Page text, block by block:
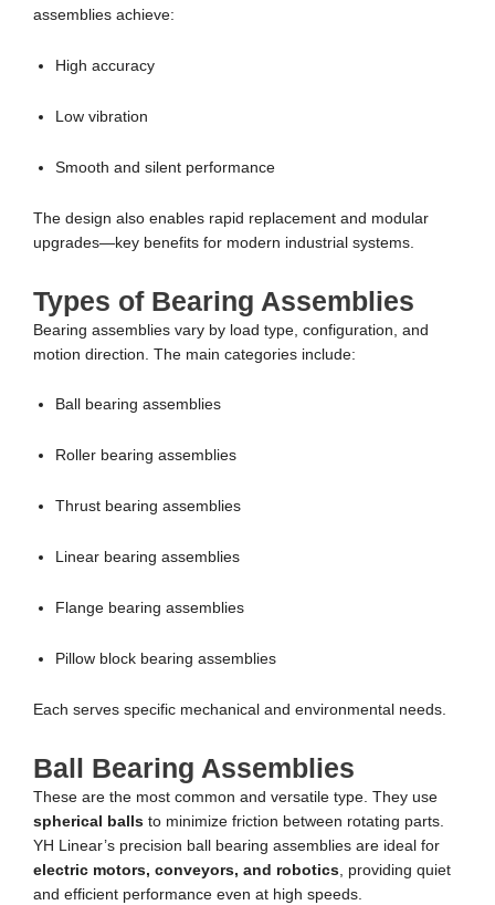
assemblies achieve:
High accuracy
Low vibration
Smooth and silent performance
The design also enables rapid replacement and modular
upgrades—key benefits for modern industrial systems.
Types of Bearing Assemblies
Bearing assemblies vary by load type, configuration, and
motion direction. The main categories include:
Ball bearing assemblies
Roller bearing assemblies
Thrust bearing assemblies
Linear bearing assemblies
Flange bearing assemblies
Pillow block bearing assemblies
Each serves specific mechanical and environmental needs.
Ball Bearing Assemblies
These are the most common and versatile type. They use
spherical balls to minimize friction between rotating parts.
YH Linear’s precision ball bearing assemblies are ideal for
electric motors, conveyors, and robotics, providing quiet
and efficient performance even at high speeds.